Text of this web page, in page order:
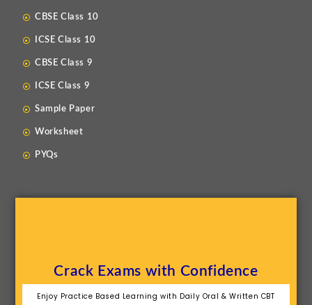
CBSE Class 10
ICSE Class 10
CBSE Class 9
ICSE Class 9
Sample Paper
Worksheet
PYQs
Crack Exams with Confidence
Enjoy Practice Based Learning with Daily Oral & Written CBT